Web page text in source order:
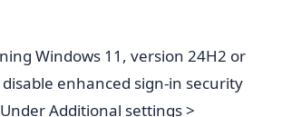
Windows 11, version 24H2 or
enhanced sign-in security
Additional settings >